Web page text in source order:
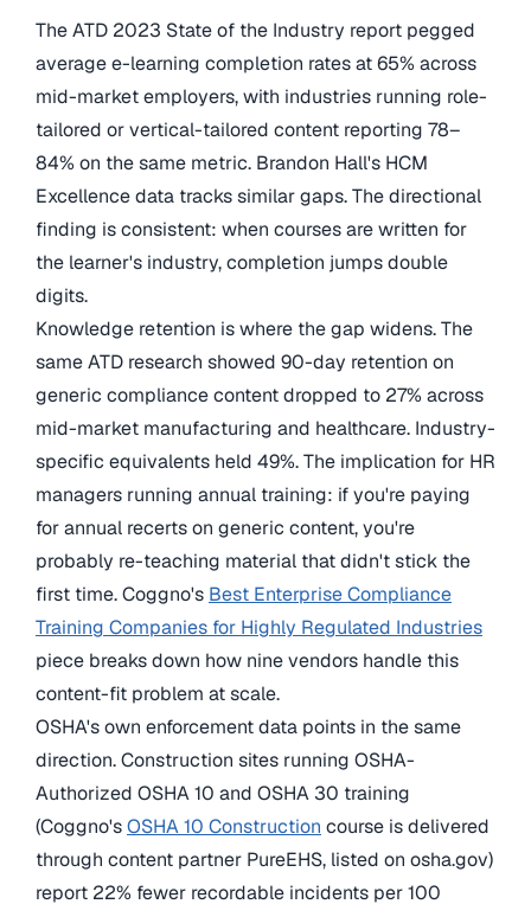
The ATD 2023 State of the Industry report pegged
average e-learning completion rates at 65% across
mid-market employers, with industries running role-
tailored or vertical-tailored content reporting 78–
84% on the same metric. Brandon Hall's HCM
Excellence data tracks similar gaps. The directional
finding is consistent: when courses are written for
the learner's industry, completion jumps double
digits.
Knowledge retention is where the gap widens. The
same ATD research showed 90-day retention on
generic compliance content dropped to 27% across
mid-market manufacturing and healthcare. Industry-
specific equivalents held 49%. The implication for HR
managers running annual training: if you're paying
for annual recerts on generic content, you're
probably re-teaching material that didn't stick the
first time. Coggno's Best Enterprise Compliance
Training Companies for Highly Regulated Industries
piece breaks down how nine vendors handle this
content-fit problem at scale.
OSHA's own enforcement data points in the same
direction. Construction sites running OSHA-
Authorized OSHA 10 and OSHA 30 training
(Coggno'sOSHA 10 Construction course is delivered
through content partner PureEHS, listed on osha.gov)
report 22% fewer recordable incidents per 100